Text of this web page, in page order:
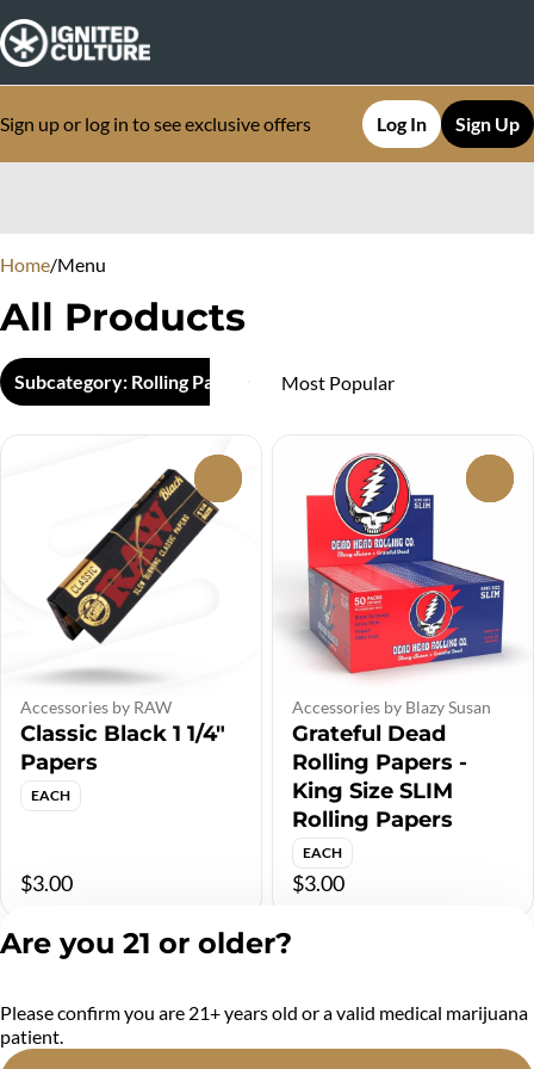
Sign up or log in to see exclusive offers Log In Sign Up
Home/Menu
All Products
Subcategory: Rolling Papers
Accessories by RAW
Classic Black 1 1/4"
Papers
EACH
$3.00
Accessories by Blazy Susan
Grateful Dead
Rolling Papers -
King Size SLIM
Rolling Papers
EACH
$3.00
Are you 21 or older?
Please confirm you are 21+ years old or a valid medical marijuana
patient.